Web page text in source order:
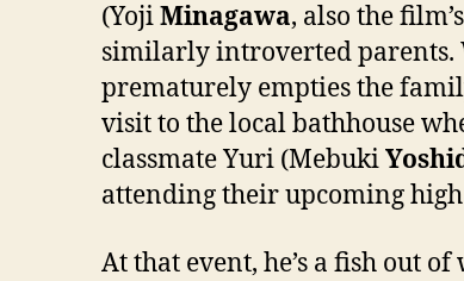
(YojiMinagawa, also the
similarly introverted parents.
prematurely empties the
visit to the local bathhouse
classmate Yuri (Mebuki
attending their upcoming
At that event, he’s a fish out